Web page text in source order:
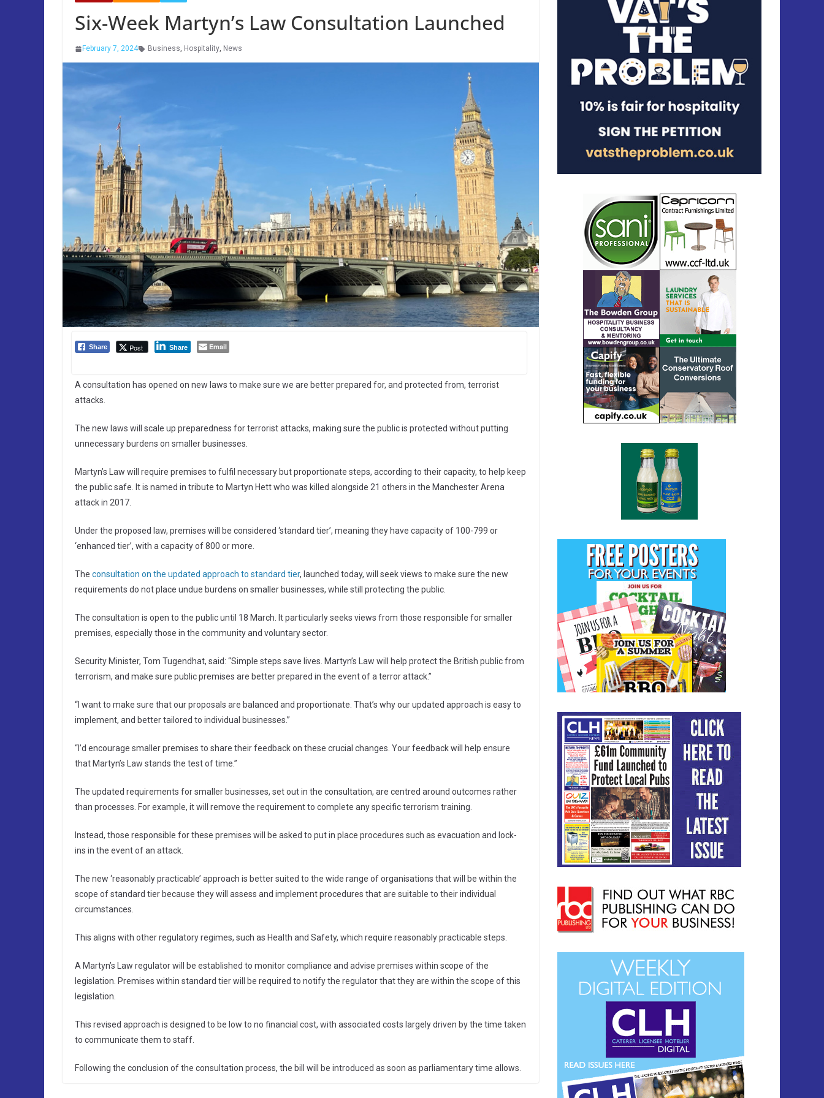
Six-Week Martyn’s Law Consultation Launched
February 7, 2024 Business, Hospitality, News
Share Post Share Email
A consultation has opened on new laws to make sure we are better prepared for, and protected from, terrorist
attacks.
The new laws will scale up preparedness for terrorist attacks, making sure the public is protected without putting
unnecessary burdens on smaller businesses.
Martyn’s Law will require premises to fulfil necessary but proportionate steps, according to their capacity, to help keep
the public safe. It is named in tribute to Martyn Hett who was killed alongside 21 others in the Manchester Arena
attack in 2017.
Under the proposed law, premises will be considered ‘standard tier’, meaning they have capacity of 100-799 or
‘enhanced tier’, with a capacity of 800 or more.
The consultation on the updated approach to standard tier, launched today, will seek views to make sure the new
requirements do not place undue burdens on smaller businesses, while still protecting the public.
The consultation is open to the public until 18 March. It particularly seeks views from those responsible for smaller
premises, especially those in the community and voluntary sector.
Security Minister, Tom Tugendhat, said: “Simple steps save lives. Martyn’s Law will help protect the British public from
terrorism, and make sure public premises are better prepared in the event of a terror attack.”
“I want to make sure that our proposals are balanced and proportionate. That’s why our updated approach is easy to
implement, and better tailored to individual businesses.”
“I’d encourage smaller premises to share their feedback on these crucial changes. Your feedback will help ensure
that Martyn’s Law stands the test of time.”
The updated requirements for smaller businesses, set out in the consultation, are centred around outcomes rather
than processes. For example, it will remove the requirement to complete any specific terrorism training.
Instead, those responsible for these premises will be asked to put in place procedures such as evacuation and lock-
ins in the event of an attack.
The new ‘reasonably practicable’ approach is better suited to the wide range of organisations that will be within the
scope of standard tier because they will assess and implement procedures that are suitable to their individual
circumstances.
This aligns with other regulatory regimes, such as Health and Safety, which require reasonably practicable steps.
A Martyn’s Law regulator will be established to monitor compliance and advise premises within scope of the
legislation. Premises within standard tier will be required to notify the regulator that they are within the scope of this
legislation.
This revised approach is designed to be low to no financial cost, with associated costs largely driven by the time taken
to communicate them to staff.
Following the conclusion of the consultation process, the bill will be introduced as soon as parliamentary time allows.